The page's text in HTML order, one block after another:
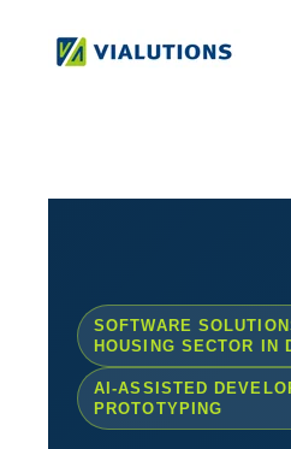
SOFTWARE
HOUSING SECTOR IN
AI-ASSISTED
PROTOTYPING